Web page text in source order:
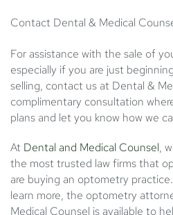
Contact Dental & Medical
For assistance with the sale of
especially if you are just
selling, contact us at Dental &
complimentary consultation
plans and let you know how we
At Dental and Medical Counsel,
the most trusted law firms that
are buying an optometry
learn more, the optometry
Medical Counsel is available to